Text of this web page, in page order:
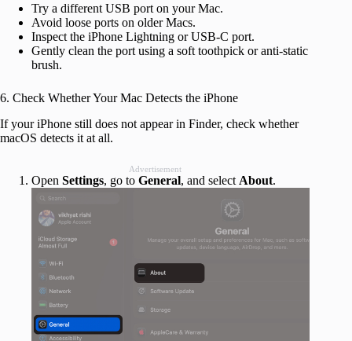
Try a different USB port on your Mac.
Avoid loose ports on older Macs.
Inspect the iPhone Lightning or USB-C port.
Gently clean the port using a soft toothpick or anti-static
brush.
6. Check Whether Your Mac Detects the iPhone
If your iPhone still does not appear in Finder, check whether
macOS detects it at all.
Advertisement
Open Settings, go to General, and select About.